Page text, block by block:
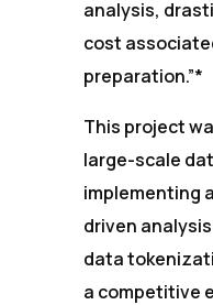
analysis,
cost
preparation.”*
This project
large-scale
implementing
driven
data
a competitive